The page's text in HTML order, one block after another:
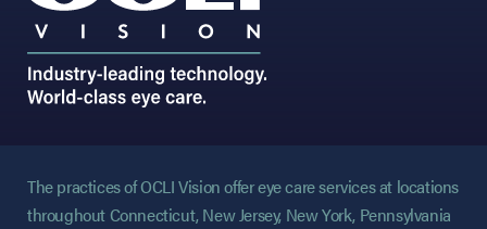
The practices of OCLI Vision offer eye care services at locations
throughout Connecticut, New Jersey, New York, Pennsylvania